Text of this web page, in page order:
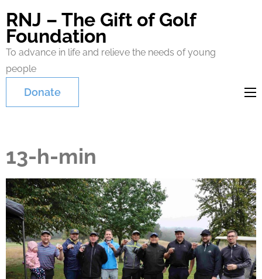
RNJ – The Gift of Golf
Foundation
To advance in life and relieve the needs of young
people
Donate
13-h-min